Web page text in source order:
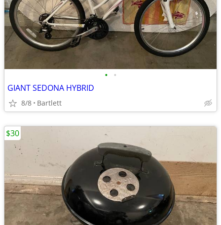
• •
GIANT SEDONA HYBRID
8/8 Bartlett
$30